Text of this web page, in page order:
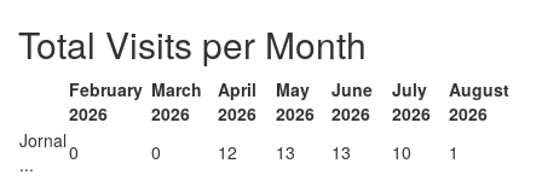
Total Visits per Month
February
2026
March
2026
April
2026
May
2026
June
2026
July
2026
August
2026
Jornal
...
0 0 12 13 13 10 1